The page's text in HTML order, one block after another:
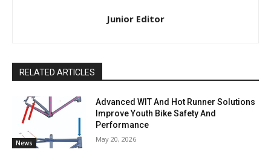
Junior Editor
RELATED ARTICLES
News
Advanced WIT And Hot Runner Solutions
Improve Youth Bike Safety And
Performance
May 20, 2026